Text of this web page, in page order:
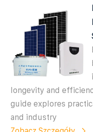
longevity and
guide explores
and industry